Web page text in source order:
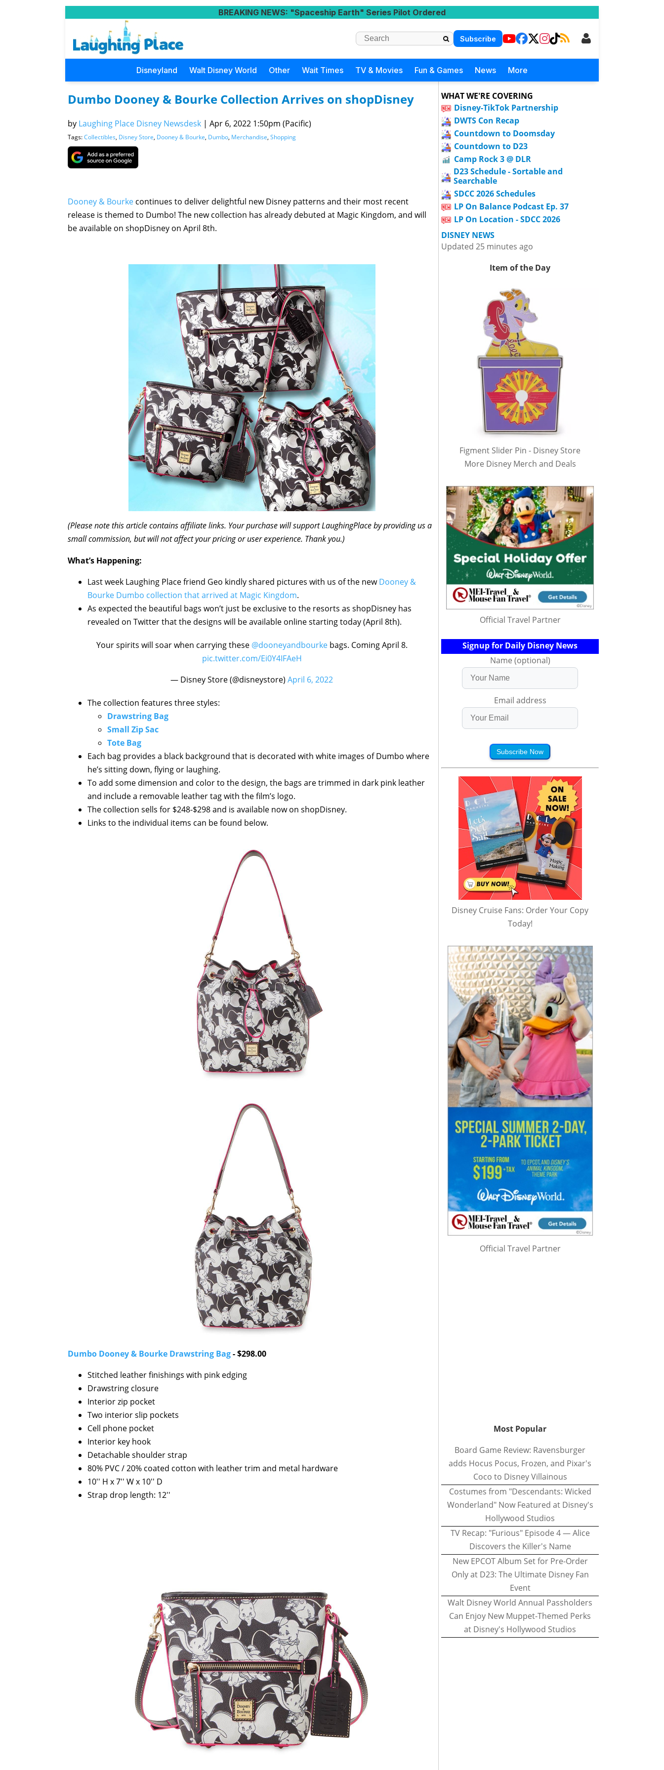
BREAKING NEWS: "Spaceship Earth" Series Pilot Ordered
Subscribe
Disneyland Walt Disney World Other Wait Times TV & Movies Fun & Games News More
Dumbo Dooney & Bourke Collection Arrives on shopDisney
by Laughing Place Disney Newsdesk | Apr 6, 2022 1:50pm (Pacific)
Tags:Collectibles, Disney Store, Dooney & Bourke, Dumbo, Merchandise, Shopping
Dooney & Bourke continues to deliver delightful new Disney patterns and their most recent
release is themed to Dumbo! The new collection has already debuted at Magic Kingdom, and will
be available on shopDisney on April 8th.
(Please note this article contains affiliate links. Your purchase will support LaughingPlace by providing us a
small commission, but will not affect your pricing or user experience. Thank you.)
What’s Happening:
Last week Laughing Place friend Geo kindly shared pictures with us of the newDooney &
Bourke Dumbo collection that arrived at Magic Kingdom.
As expected the beautiful bags won’t just be exclusive to the resorts as shopDisney has
revealed on Twitter that the designs will be available online starting today (April 8th).
Your spirits will soar when carrying these @dooneyandbourkebags. Coming April 8.
pic.twitter.com/Ei0Y4IFAeH
— Disney Store (@disneystore) April 6, 2022
The collection features three styles:
Drawstring Bag
Small Zip Sac
Tote Bag
Each bag provides a black background that is decorated with white images of Dumbo where
he’s sitting down, flying or laughing.
To add some dimension and color to the design, the bags are trimmed in dark pink leather
and include a removable leather tag with the film’s logo.
The collection sells for $248-$298 and is available now on shopDisney.
Links to the individual items can be found below.
Dumbo Dooney & Bourke Drawstring Bag- $298.00
Stitched leather finishings with pink edging
Drawstring closure
Interior zip pocket
Two interior slip pockets
Cell phone pocket
Interior key hook
Detachable shoulder strap
80% PVC / 20% coated cotton with leather trim and metal hardware
10'' H x 7'' W x 10'' D
Strap drop length: 12''
WHAT WE'RE COVERING
Disney-TikTok Partnership
DWTS Con Recap
Countdown to Doomsday
Countdown to D23
Camp Rock 3 @ DLR
D23 Schedule - Sortable and
Searchable
SDCC 2026 Schedules
LP On Balance Podcast Ep. 37
LP On Location - SDCC 2026
DISNEY NEWS
Updated 25 minutes ago
Item of the Day
Figment Slider Pin - Disney Store
More Disney Merch and Deals
Official Travel Partner
Signup for Daily Disney News
Name (optional)
Email address
Subscribe Now
Disney Cruise Fans: Order Your Copy
Today!
Official Travel Partner
Most Popular
Board Game Review: Ravensburger
adds Hocus Pocus, Frozen, and Pixar's
Coco to Disney Villainous
Costumes from "Descendants: Wicked
Wonderland" Now Featured at Disney's
Hollywood Studios
TV Recap: "Furious" Episode 4 — Alice
Discovers the Killer's Name
New EPCOT Album Set for Pre-Order
Only at D23: The Ultimate Disney Fan
Event
Walt Disney World Annual Passholders
Can Enjoy New Muppet-Themed Perks
at Disney's Hollywood Studios